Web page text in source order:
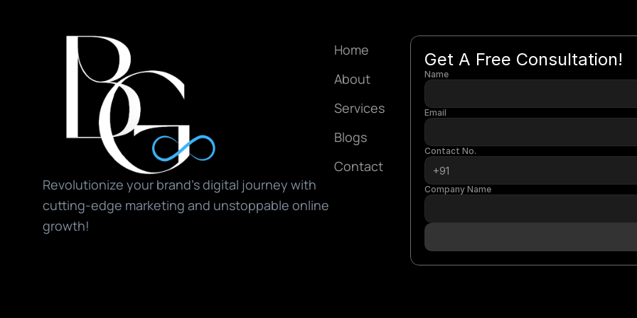
Revolutionize your brand’s digital journey with
cutting-edge marketing and unstoppable online
growth!
Home
About
Services
Blogs
Contact
Get A Free Consultation!
Name
Email
Contact No.
Company Name